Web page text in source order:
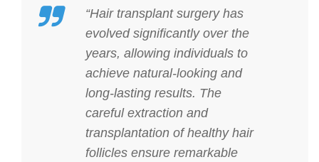
“Hair transplant surgery has
evolved significantly over the
years, allowing individuals to
achieve natural-looking and
long-lasting results. The
careful extraction and
transplantation of healthy hair
follicles ensure remarkable